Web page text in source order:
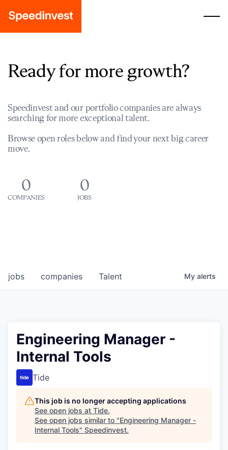
Ready for more growth?
Speedinvest and our portfolio companies are always
searching for more exceptional talent.
Browse open roles below and find your next big career
move.
0
COMPANIES
0
JOBS
jobs companies Talent My alerts
Engineering Manager -
Internal Tools
Tide
This job is no longer accepting applications
See open jobs at Tide.
See open jobs similar to "Engineering Manager -
Internal Tools" Speedinvest.